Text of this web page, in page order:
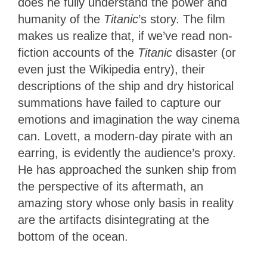
humanity of the Titanic’s story. The film
makes us realize that, if we’ve read non-
fiction accounts of the Titanic disaster (or
even just the Wikipedia entry), their
descriptions of the ship and dry historical
summations have failed to capture our
emotions and imagination the way cinema
can. Lovett, a modern-day pirate with an
earring, is evidently the audience’s proxy.
He has approached the sunken ship from
the perspective of its aftermath, an
amazing story whose only basis in reality
are the artifacts disintegrating at the
bottom of the ocean.